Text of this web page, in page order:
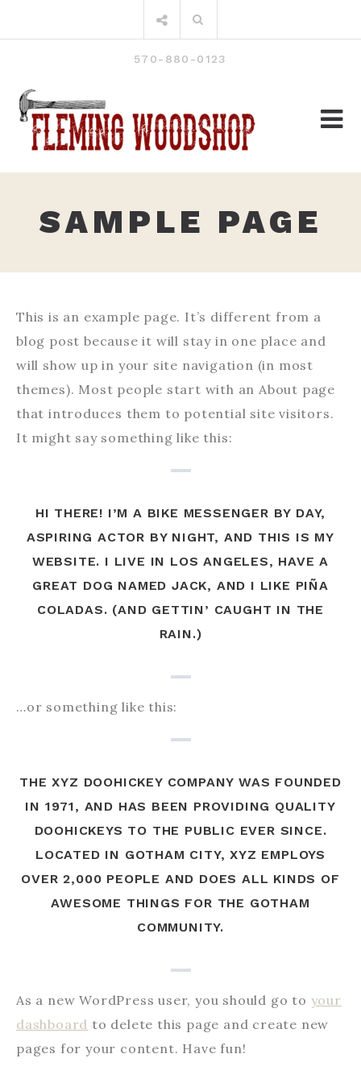
for:
570-880-0123
SAMPLE PAGE
This is an example page. It’s different from a
blog post because it will stay in one place and
will show up in your site navigation (in most
themes). Most people start with an About page
that introduces them to potential site visitors.
It might say something like this:
HI THERE! I’M A BIKE MESSENGER BY DAY,
ASPIRING ACTOR BY NIGHT, AND THIS IS MY
WEBSITE. I LIVE IN LOS ANGELES, HAVE A
GREAT DOG NAMED JACK, AND I LIKE PIÑA
COLADAS. (AND GETTIN’ CAUGHT IN THE
RAIN.)
…or something like this:
THE XYZ DOOHICKEY COMPANY WAS FOUNDED
IN 1971, AND HAS BEEN PROVIDING QUALITY
DOOHICKEYS TO THE PUBLIC EVER SINCE.
LOCATED IN GOTHAM CITY, XYZ EMPLOYS
OVER 2,000 PEOPLE AND DOES ALL KINDS OF
AWESOME THINGS FOR THE GOTHAM
COMMUNITY.
As a new WordPress user, you should go to your
dashboard to delete this page and create new
pages for your content. Have fun!